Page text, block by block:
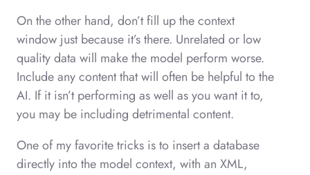
On the other hand, don’t fill up the context
window just because it’s there. Unrelated or low
quality data will make the model perform worse.
Include any content that will often be helpful to the
AI. If it isn’t performing as well as you want it to,
you may be including detrimental content.
One of my favorite tricks is to insert a database
directly into the model context, with an XML,